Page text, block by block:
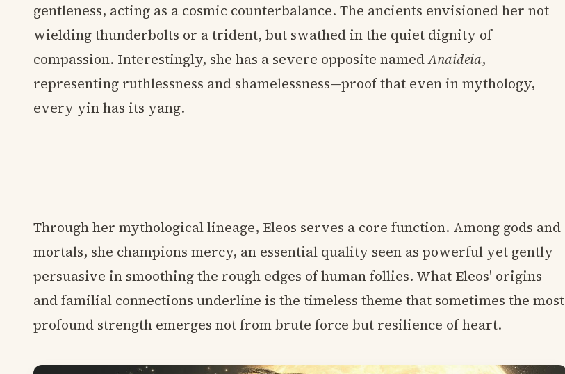
gentleness, acting as a cosmic counterbalance. The ancients envisioned her not
wielding thunderbolts or a trident, but swathed in the quiet dignity of
compassion. Interestingly, she has a severe opposite namedAnaideia,
representing ruthlessness and shamelessness—proof that even in mythology,
every yin has its yang.
Through her mythological lineage, Eleos serves a core function. Among gods and
mortals, she champions mercy, an essential quality seen as powerful yet gently
persuasive in smoothing the rough edges of human follies. What Eleos' origins
and familial connections underline is the timeless theme that sometimes the most
profound strength emerges not from brute force but resilience of heart.